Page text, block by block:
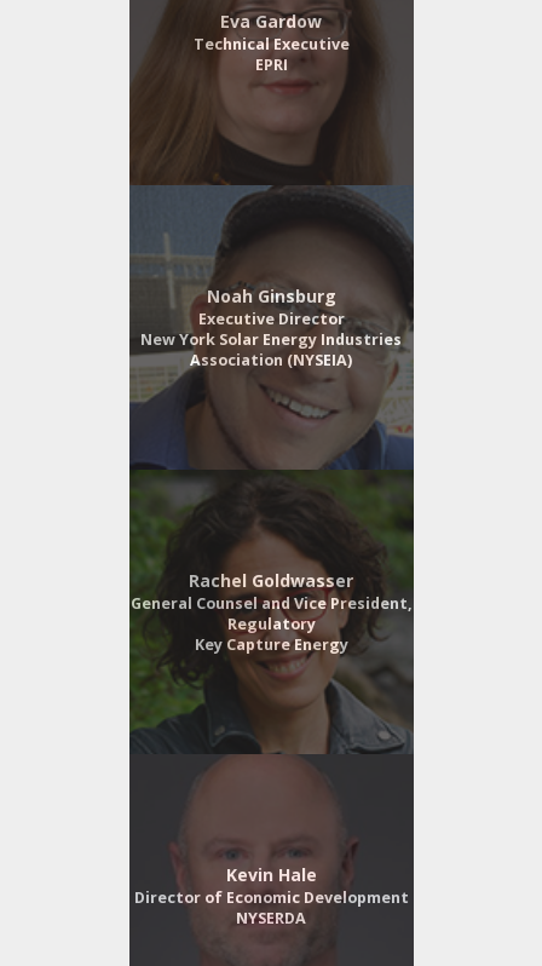
Eva Gardow
Technical Executive
EPRI
Noah Ginsburg
Executive Director
New York Solar Energy Industries
Association (NYSEIA)
Rachel Goldwasser
General Counsel and Vice President,
Regulatory
Key Capture Energy
Kevin Hale
Director of Economic Development
NYSERDA